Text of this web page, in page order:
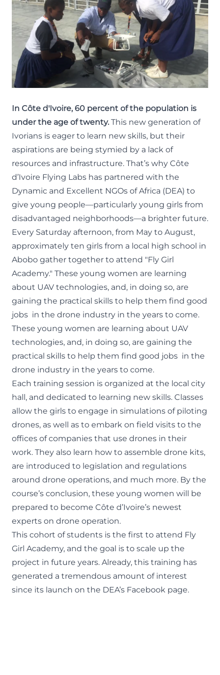
In Côte d'Ivoire, 60 percent of the population is
under the age of twenty. This new generation of
Ivorians is eager to learn new skills, but their
aspirations are being stymied by a lack of
resources and infrastructure. That’s why Côte
d’Ivoire Flying Labs has partnered with the
Dynamic and Excellent NGOs of Africa (DEA) to
give young people—particularly young girls from
disadvantaged neighborhoods—a brighter future.
Every Saturday afternoon, from May to August,
approximately ten girls from a local high school in
Abobo gather together to attend "Fly Girl
Academy." These young women are learning
about UAV technologies, and, in doing so, are
gaining the practical skills to help them find good
jobs in the drone industry in the years to come.
These young women are learning about UAV
technologies, and, in doing so, are gaining the
practical skills to help them find good jobs in the
drone industry in the years to come.
Each training session is organized at the local city
hall, and dedicated to learning new skills. Classes
allow the girls to engage in simulations of piloting
drones, as well as to embark on field visits to the
offices of companies that use drones in their
work. They also learn how to assemble drone kits,
are introduced to legislation and regulations
around drone operations, and much more. By the
course’s conclusion, these young women will be
prepared to become Côte d’Ivoire’s newest
experts on drone operation.
This cohort of students is the first to attend Fly
Girl Academy, and the goal is to scale up the
project in future years. Already, this training has
generated a tremendous amount of interest
since its launch on the DEA’s Facebook page.